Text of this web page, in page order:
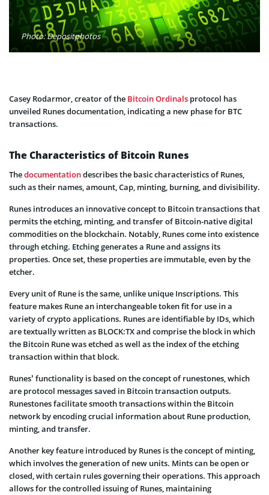
Photo: Depositphotos
Casey Rodarmor, creator of the Bitcoin Ordinals protocol has
unveiled Runes documentation, indicating a new phase for BTC
transactions.
The Characteristics of Bitcoin Runes
Thedocumentationdescribes the basic characteristics of Runes,
such as their names, amount, Cap, minting, burning, and divisibility.
Runes introduces an innovative concept to Bitcoin transactions that
permits the etching, minting, and transfer of Bitcoin-native digital
commodities on the blockchain. Notably, Runes come into existence
through etching. Etching generates a Rune and assigns its
properties. Once set, these properties are immutable, even by the
etcher.
Every unit of Rune is the same, unlike unique Inscriptions. This
feature makes Rune an interchangeable token fit for use in a
variety of crypto applications. Runes are identifiable by IDs, which
are textually written as BLOCK:TX and comprise the block in which
the Bitcoin Rune was etched as well as the index of the etching
transaction within that block.
Runes’ functionality is based on the concept of runestones, which
are protocol messages saved in Bitcoin transaction outputs.
Runestones facilitate smooth transactions within the Bitcoin
network by encoding crucial information about Rune production,
minting, and transfer.
Another key feature introduced by Runes is the concept of minting,
which involves the generation of new units. Mints can be open or
closed, with certain rules governing their operations. This approach
allows for the controlled issuing of Runes, maintaining